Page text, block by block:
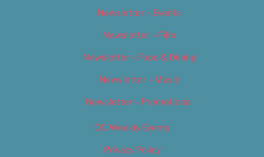
Newsletter – Events
Newsletter – Film
Newsletter – Food & Dining
Newsletter – Music
Newsletter – Promotional
OC Weekly Events
Privacy Policy